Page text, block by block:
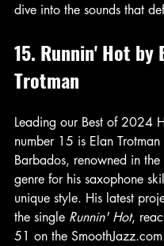
dive into the sounds that
15. Runnin' Hot by
Trotman
Leading our Best of 2024
number 15 is Elan Trotman
Barbados, renowned in
genre for his saxophone
unique style. His latest
the single Runnin' Hot,
51 on the SmoothJazz.com